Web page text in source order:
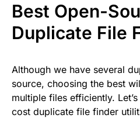
Best Open-
Duplicate File
Although we have several
source, choosing the best
multiple files efficiently.
cost duplicate file finder